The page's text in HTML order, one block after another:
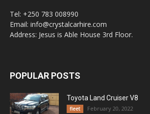
Tel: +250 783 008990
Email: info@crystalcarhire.com
Address: Jesus is Able House 3rd Floor.
POPULAR POSTS
Toyota Land Cruiser V8
fleet February 20, 2022